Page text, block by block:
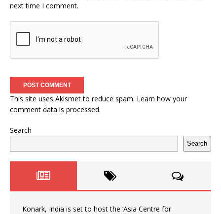
next time I comment.
This site uses Akismet to reduce spam. Learn how your
comment data is processed.
Search
Search
Konark, India is set to host the ‘Asia Centre for